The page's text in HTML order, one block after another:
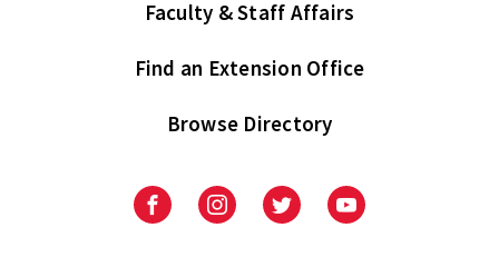
Faculty & Staff Affairs
Find an Extension Office
Browse Directory
UniversityUniversityUniversityUniversity